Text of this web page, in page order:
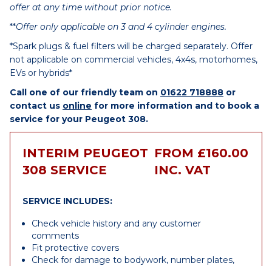
offer at any time without prior notice.
**Offer only applicable on 3 and 4 cylinder engines.
*Spark plugs & fuel filters will be charged separately. Offer
not applicable on commercial vehicles, 4x4s, motorhomes,
EVs or hybrids*
Call one of our friendly team on 01622 718888 or
contact us online for more information and to book a
service for your Peugeot 308.
INTERIM PEUGEOT
308 SERVICE
FROM £160.00
INC. VAT
SERVICE INCLUDES:
Check vehicle history and any customer
comments
Fit protective covers
Check for damage to bodywork, number plates,